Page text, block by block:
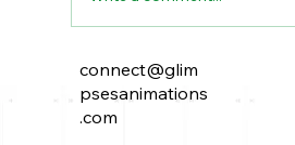
connect@glim
psesanimations
.com